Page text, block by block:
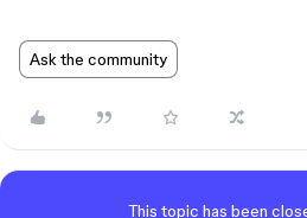
Ask the community
This topic has been